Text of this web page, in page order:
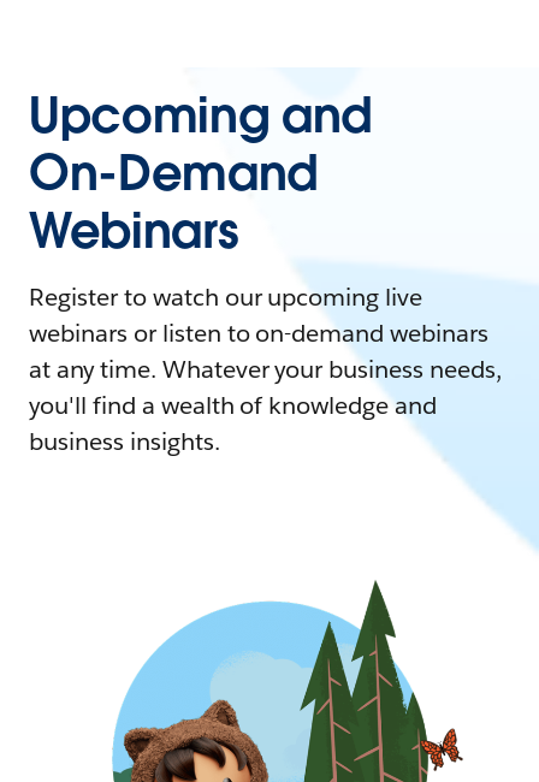
Upcoming and
On-Demand
Webinars
Register to watch our upcoming live
webinars or listen to on-demand webinars
at any time. Whatever your business needs,
you'll find a wealth of knowledge and
business insights.